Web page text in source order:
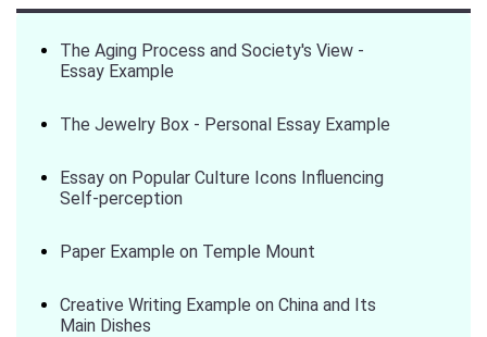
The Aging Process and Society's View -
Essay Example
The Jewelry Box - Personal Essay Example
Essay on Popular Culture Icons Influencing
Self-perception
Paper Example on Temple Mount
Creative Writing Example on China and Its
Main Dishes